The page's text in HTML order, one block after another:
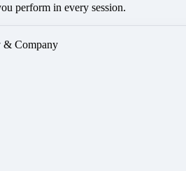
perform in every session.
& Company